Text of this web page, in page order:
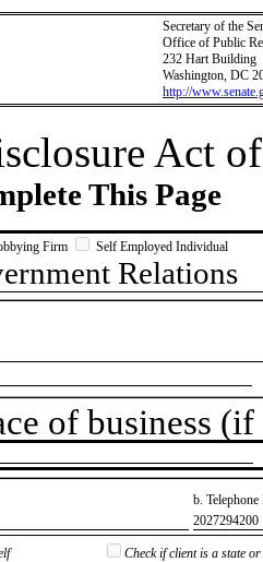
Secretary of the
Office of Public
232 Hart Building
Washington, DC
http://
Act
This Page
Firm Self Employed Individual
Relations
of business
b.
​2027294200
Check if client is a state